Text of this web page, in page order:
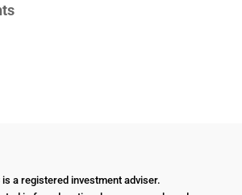
is a registered investment adviser.